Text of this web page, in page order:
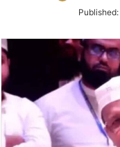
Published: